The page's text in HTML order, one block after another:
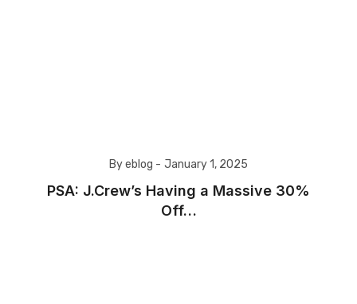
By eblog - January 1, 2025
PSA: J.Crew’s Having a Massive 30%
Off…